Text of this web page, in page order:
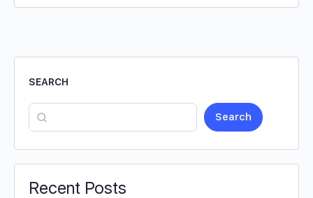
SEARCH
Search
Recent Posts